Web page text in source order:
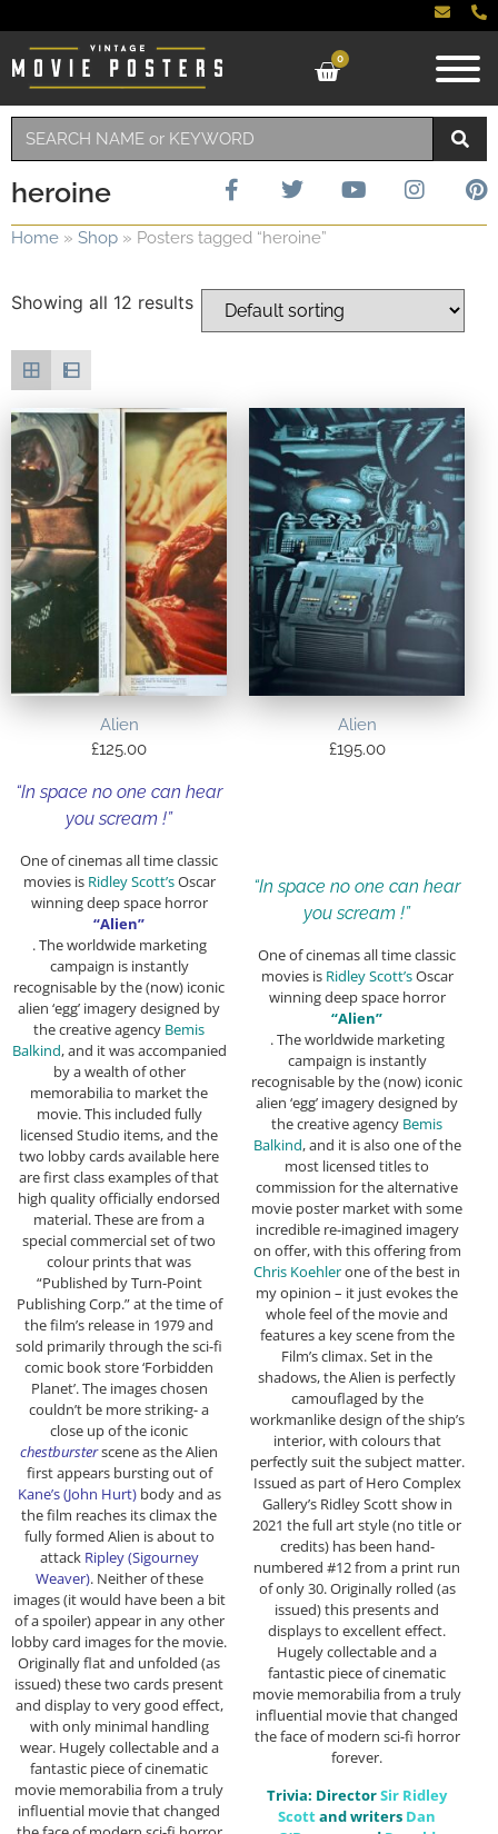
0
heroine
Home » Shop » Posters tagged “heroine”
Showing all 12 results
Alien
£125.00
“In space no one can hear
you scream !”
One of cinemas all time classic
movies is Ridley Scott’sOscar
winning deep space horror
“Alien”
. The worldwide marketing
campaign is instantly
recognisable by the (now) iconic
alien ‘egg’ imagery designed by
the creative agency Bemis
Balkind, and it was accompanied
by a wealth of other
memorabilia to market the
movie. This included fully
licensed Studio items, and the
two lobby cards available here
are first class examples of that
high quality officially endorsed
material. These are from a
special commercial set of two
colour prints that was
“Published by Turn-Point
Publishing Corp.” at the time of
the film’s release in 1979 and
sold primarily through the sci-fi
comic book store ‘Forbidden
Planet’. The images chosen
couldn’t be more striking- a
close up of the iconic
chestbursterscene as the Alien
first appears bursting out of
Kane’s (John Hurt)body and as
the film reaches its climax the
fully formed Alien is about to
attack Ripley (Sigourney
Weaver). Neither of these
images (it would have been a bit
of a spoiler) appear in any other
lobby card images for the movie.
Originally flat and unfolded (as
issued) these two cards present
and display to very good effect,
with only minimal handling
wear. Hugely collectable and a
fantastic piece of cinematic
movie memorabilia from a truly
influential movie that changed
Alien
£195.00
“In space no one can hear
you scream !”
One of cinemas all time classic
movies is Ridley Scott’sOscar
winning deep space horror
“Alien”
. The worldwide marketing
campaign is instantly
recognisable by the (now) iconic
alien ‘egg’ imagery designed by
the creative agency Bemis
Balkind, and it is also one of the
most licensed titles to
commission for the alternative
movie poster market with some
incredible re-imagined imagery
on offer, with this offering from
Chris Koehlerone of the best in
my opinion – it just evokes the
whole feel of the movie and
features a key scene from the
Film’s climax. Set in the
shadows, the Alien is perfectly
camouflaged by the
workmanlike design of the ship’s
interior, with colours that
perfectly suit the subject matter.
Issued as part of Hero Complex
Gallery’s Ridley Scott show in
2021 the full art style (no title or
credits) has been hand-
numbered #12 from a print run
of only 30. Originally rolled (as
issued) this presents and
displays to excellent effect.
Hugely collectable and a
fantastic piece of cinematic
movie memorabilia from a truly
influential movie that changed
the face of modern sci-fi horror
forever.
Trivia: DirectorSir Ridley
Scottand writers Dan